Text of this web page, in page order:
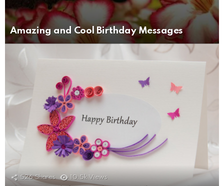
Amazing and Cool Birthday Messages
526 Shares 10.5k Views